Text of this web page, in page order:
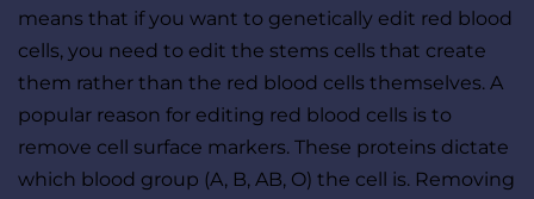
means that if you want to genetically edit red blood
cells, you need to edit the stems cells that create
them rather than the red blood cells themselves. A
popular reason for editing red blood cells is to
remove cell surface markers. These proteins dictate
which blood group (A, B, AB, O) the cell is. Removing